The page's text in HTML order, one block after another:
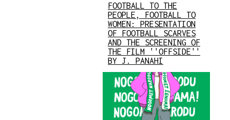
FOOTBALL TO THE
PEOPLE, FOOTBALL TO
WOMEN: PRESENTATION
OF FOOTBALL SCARVES
AND THE SCREENING OF
THE FILM ''OFFSIDE''
BY J. PANAHI